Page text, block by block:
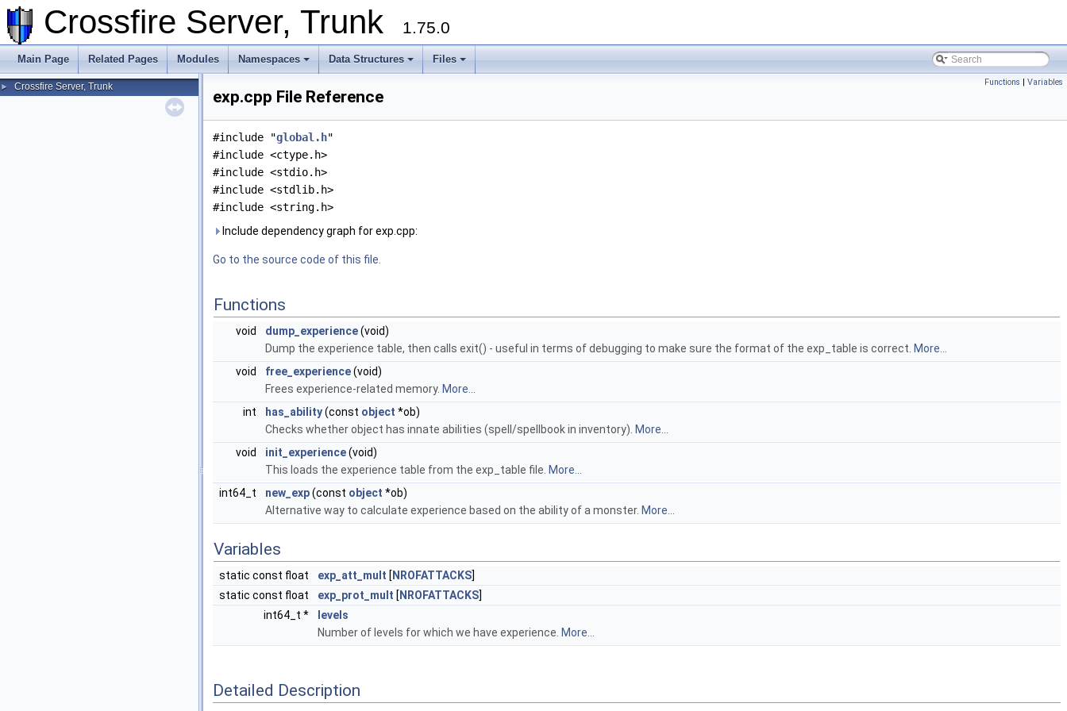
Crossfire Server, Trunk 1.75.0
Main Page Related Pages Modules Namespaces Data Structures Files
► Crossfire Server, Trunk Functions | Variables
exp.cpp File Reference
#include "global.h"
#include <ctype.h>
#include <stdio.h>
#include <stdlib.h>
#include <string.h>
Include dependency graph for exp.cpp:
Go to the source code of this file.
Functions
void dump_experience(void)
Dump the experience table, then calls exit() - useful in terms of debugging to make sure the format of the exp_table is correct. More...
void
free_experience(void)
Frees experience-related memory. More...
int
has_ability(const object *ob)
Checks whether object has innate abilities (spell/spellbook in inventory). More...
void
init_experience(void)
This loads the experience table from the exp_table file. More...
int64_t
new_exp(const object *ob)
Alternative way to calculate experience based on the ability of a monster. More...
Variables
static const float exp_att_mult [ NROFATTACKS]
static const float
exp_prot_mult [ NROFATTACKS]
int64_t *
levels
Number of levels for which we have experience. More...
Detailed Description